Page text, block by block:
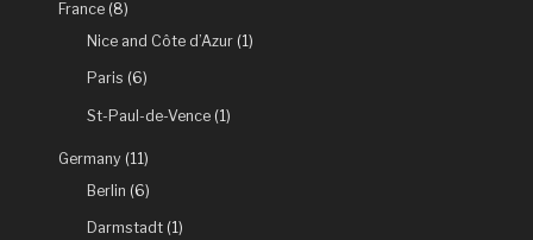
France (8)
Nice and Côte d’Azur (1)
Paris (6)
St-Paul-de-Vence (1)
Germany (11)
Berlin (6)
Darmstadt (1)